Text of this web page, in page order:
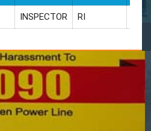
INSPECTOR RI